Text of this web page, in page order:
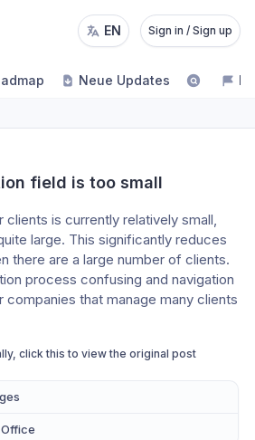
EN Sign in / Sign up
Neue Updates
field is too small
is currently relatively small,
large. This significantly reduces
there are a large number of clients.
process confusing and navigation
that manage many clients
click this to view the original post